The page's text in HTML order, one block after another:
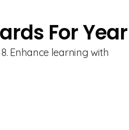
For
Enhance learning with